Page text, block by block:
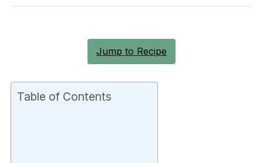
Jump to Recipe
Table of Contents